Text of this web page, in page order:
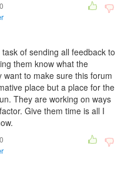
0
of sending all feedback to
them know what the
want to make sure this forum
place but a place for the
They are working on ways
Give them time is all I
0